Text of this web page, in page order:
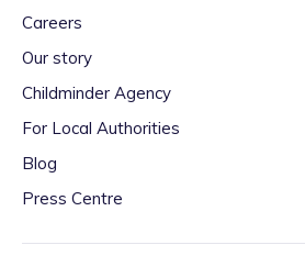
Careers
Our story
Childminder Agency
For Local Authorities
Blog
Press Centre